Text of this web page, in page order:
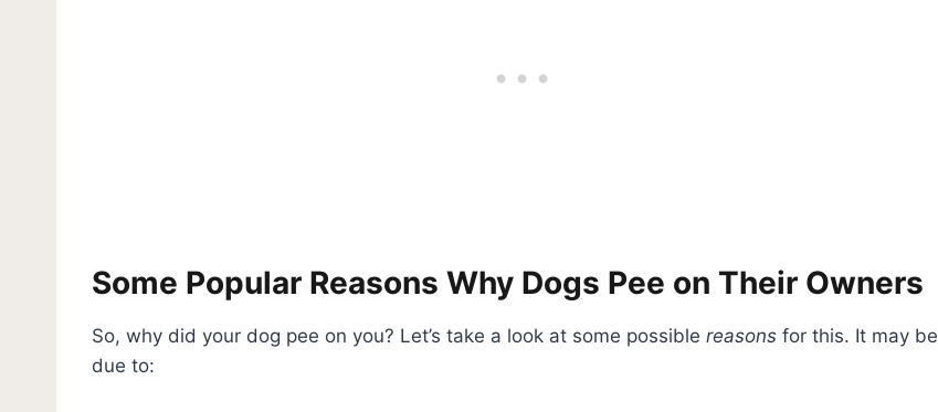
Some Popular Reasons Why Dogs Pee on Their Owners
So, why did your dog pee on you? Let’s take a look at some possible reasons for this. It may be
due to: